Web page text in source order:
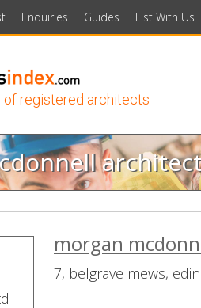
Enquiries Guides List With Us
registered architects
morgan
7, belgrave mews,